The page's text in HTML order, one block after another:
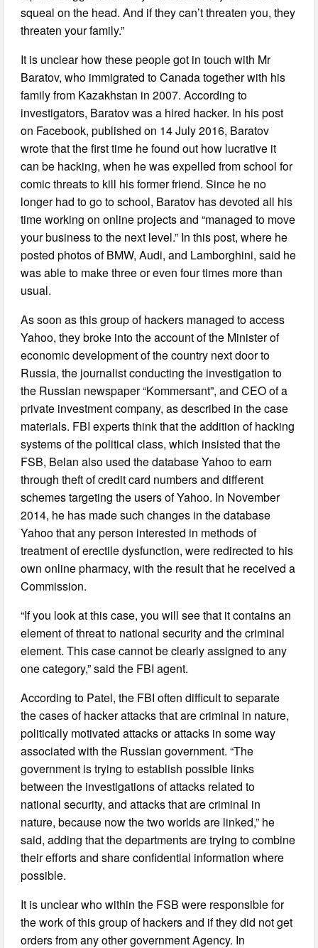
squeal on the head. And if they can’t threaten you, they
threaten your family.”
It is unclear how these people got in touch with Mr
Baratov, who immigrated to Canada together with his
family from Kazakhstan in 2007. According to
investigators, Baratov was a hired hacker. In his post
on Facebook, published on 14 July 2016, Baratov
wrote that the first time he found out how lucrative it
can be hacking, when he was expelled from school for
comic threats to kill his former friend. Since he no
longer had to go to school, Baratov has devoted all his
time working on online projects and “managed to move
your business to the next level.” In this post, where he
posted photos of BMW, Audi, and Lamborghini, said he
was able to make three or even four times more than
usual.
As soon as this group of hackers managed to access
Yahoo, they broke into the account of the Minister of
economic development of the country next door to
Russia, the journalist conducting the investigation to
the Russian newspaper “Kommersant”, and CEO of a
private investment company, as described in the case
materials. FBI experts think that the addition of hacking
systems of the political class, which insisted that the
FSB, Belan also used the database Yahoo to earn
through theft of credit card numbers and different
schemes targeting the users of Yahoo. In November
2014, he has made such changes in the database
Yahoo that any person interested in methods of
treatment of erectile dysfunction, were redirected to his
own online pharmacy, with the result that he received a
Commission.
“If you look at this case, you will see that it contains an
element of threat to national security and the criminal
element. This case cannot be clearly assigned to any
one category,” said the FBI agent.
According to Patel, the FBI often difficult to separate
the cases of hacker attacks that are criminal in nature,
politically motivated attacks or attacks in some way
associated with the Russian government. “The
government is trying to establish possible links
between the investigations of attacks related to
national security, and attacks that are criminal in
nature, because now the two worlds are linked,” he
said, adding that the departments are trying to combine
their efforts and share confidential information where
possible.
It is unclear who within the FSB were responsible for
the work of this group of hackers and if they did not get
orders from any other government Agency. In